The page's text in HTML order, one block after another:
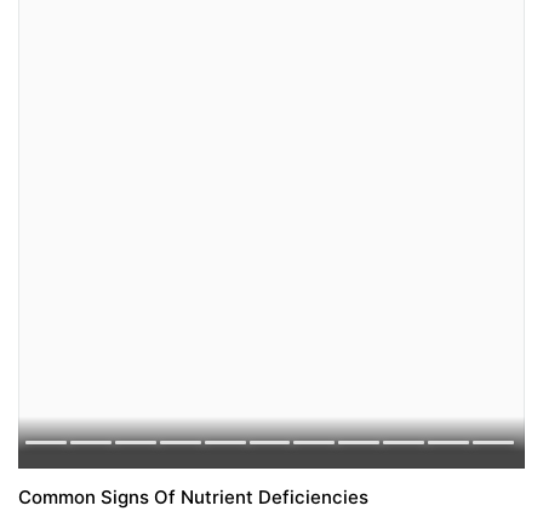
Common Signs Of Nutrient Deficiencies